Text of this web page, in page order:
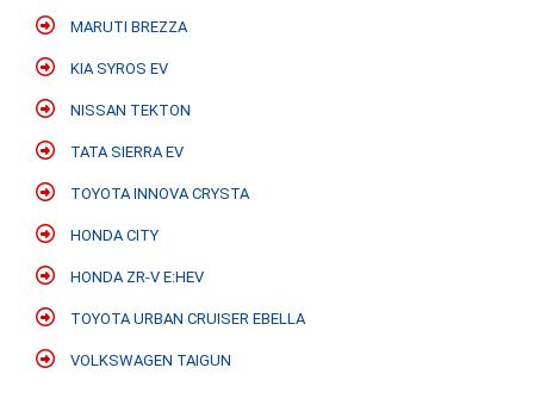
MARUTI BREZZA
KIA SYROS EV
NISSAN TEKTON
TATA SIERRA EV
TOYOTA INNOVA CRYSTA
HONDA CITY
HONDA ZR-V E:HEV
TOYOTA URBAN CRUISER EBELLA
VOLKSWAGEN TAIGUN